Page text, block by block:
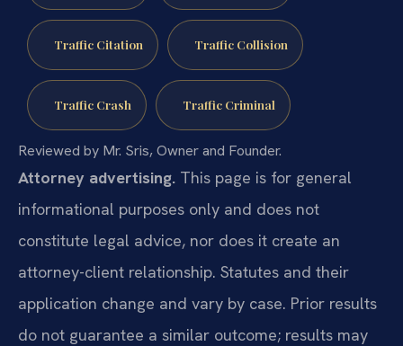
Traffic Citation Traffic Collision
Traffic Crash Traffic Criminal
Reviewed by Mr. Sris, Owner and Founder.
Attorney advertising. This page is for general
informational purposes only and does not
constitute legal advice, nor does it create an
attorney-client relationship. Statutes and their
application change and vary by case. Prior results
do not guarantee a similar outcome; results may